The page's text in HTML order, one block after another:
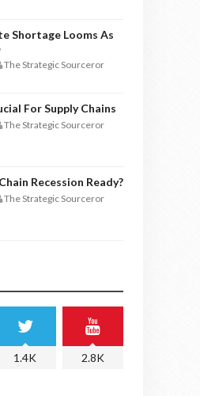
Shortage Looms As
The Strategic Sourceror
For Supply Chains
The Strategic Sourceror
Recession Ready?
The Strategic Sourceror
1.4K 2.8K